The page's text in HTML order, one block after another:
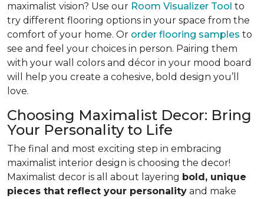
maximalist vision? Use our Room Visualizer Tool to
try different flooring options in your space from the
comfort of your home. Or order flooring samples to
see and feel your choices in person. Pairing them
with your wall colors and décor in your mood board
will help you create a cohesive, bold design you’ll
love.
Choosing Maximalist Decor: Bring
Your Personality to Life
The final and most exciting step in embracing
maximalist interior design is choosing the decor!
Maximalist decor is all about layering bold, unique
pieces that reflect your personality and make